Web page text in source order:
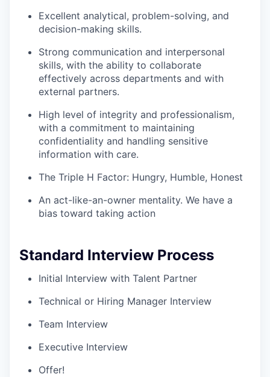
Excellent analytical, problem-solving, and
decision-making skills.
Strong communication and interpersonal
skills, with the ability to collaborate
effectively across departments and with
external partners.
High level of integrity and professionalism,
with a commitment to maintaining
confidentiality and handling sensitive
information with care.
The Triple H Factor: Hungry, Humble, Honest
An act-like-an-owner mentality. We have a
bias toward taking action
Standard Interview Process
Initial Interview with Talent Partner
Technical or Hiring Manager Interview
Team Interview
Executive Interview
Offer!